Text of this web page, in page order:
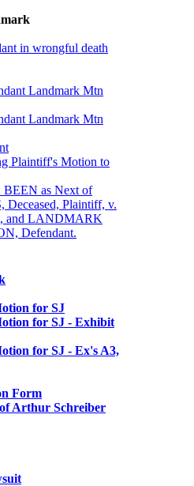
in wrongful death
Landmark Mtn
Landmark Mtn
Plaintiff's Motion to
BEEN as Next of
Plaintiff, v.
and LANDMARK
Defendant.
for SJ
for SJ - Exhibit
for SJ - Ex's A3,
Form
Arthur Schreiber